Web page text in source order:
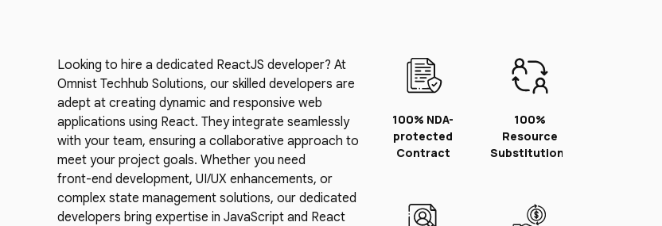
Looking to hire a dedicated ReactJS developer? At
Omnist Techhub Solutions, our skilled developers are
adept at creating dynamic and responsive web
applications using React. They integrate seamlessly
with your team, ensuring a collaborative approach to
meet your project goals. Whether you need
front-end development, UI/UX enhancements, or
complex state management solutions, our dedicated
developers bring expertise in JavaScript and React
100% NDA-
protected
Contract
100%
Resource
Substitution*